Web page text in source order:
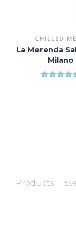
CHILLED
La Merenda
Milano
Products